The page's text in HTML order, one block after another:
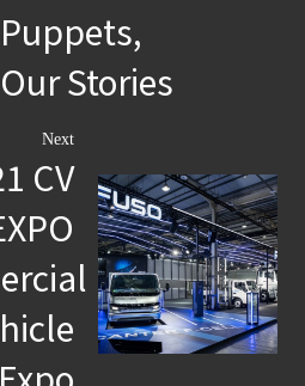
Puppets,
Our Stories
Next
CV